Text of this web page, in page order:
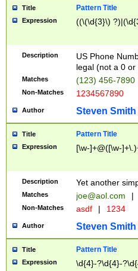
Title Pattern Title
Expression ((\(\d{3}\)
Description
US Phone
legal (not a 0 or
Matches (123) 456-7890
Non-Matches 1234567890
Author Steven Smith
Title Pattern Title
Expression [\w-]+@([\w-
Description Yet another
Matches joe@aol.com |
Non-Matches asdf | 1234
Author Steven Smith
Title Pattern Title
Expression \d{4}-?\d{4}-